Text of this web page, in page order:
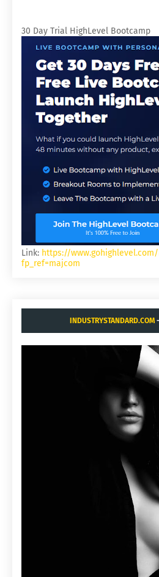
30 Day Trial HighLevel Bootcamp
Link: https://
fp_ref=majcom
INDUSTRYSTANDARD.COM-